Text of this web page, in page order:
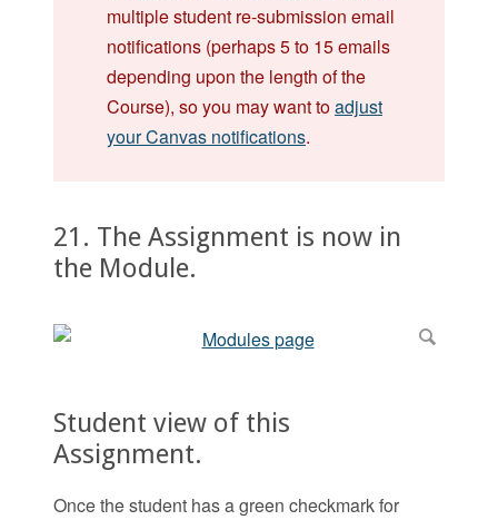
multiple student re-submission email
notifications (perhaps 5 to 15 emails
depending upon the length of the
Course), so you may want toadjust
your Canvas notifications.
21. The Assignment is now in
the Module.
Student view of this
Assignment.
Once the student has a green checkmark for